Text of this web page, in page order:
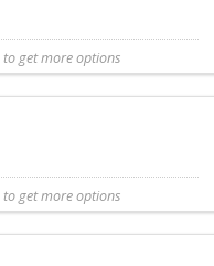
get more options
get more options